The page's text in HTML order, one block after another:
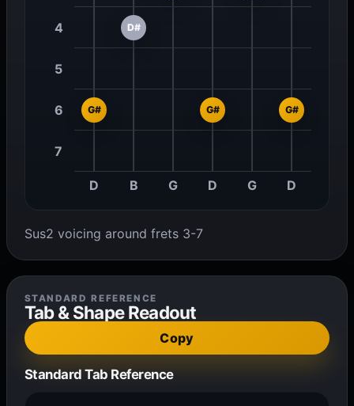
4 D#
5
6 G# G# G#
7
D B G D G D
Sus2 voicing around frets 3-7
STANDARD REFERENCE
Tab & Shape Readout
Copy
Standard Tab Reference